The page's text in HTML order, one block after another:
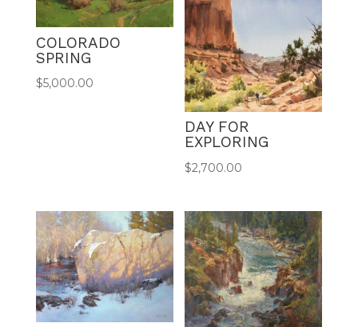
COLORADO
SPRING
$5,000.00
DAY FOR
EXPLORING
$2,700.00